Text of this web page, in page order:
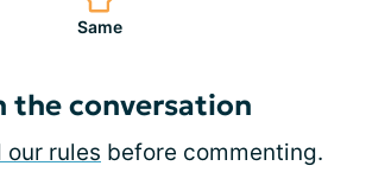
Same
the conversation
our rules before commenting.